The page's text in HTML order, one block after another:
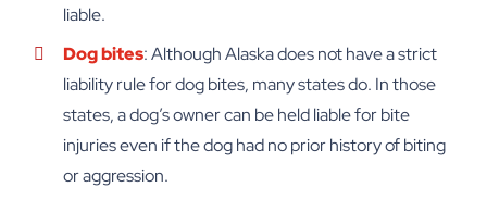
liable.
Dog bites: Although Alaska does not have a strict
liability rule for dog bites, many states do. In those
states, a dog’s owner can be held liable for bite
injuries even if the dog had no prior history of biting
or aggression.